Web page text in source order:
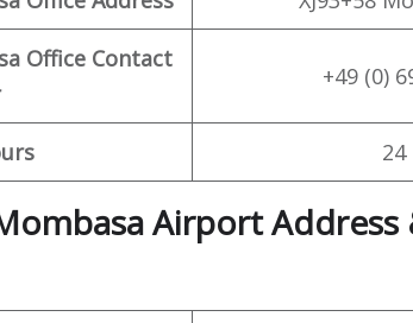
Office Contact
+49 (0)
24
Airport Address